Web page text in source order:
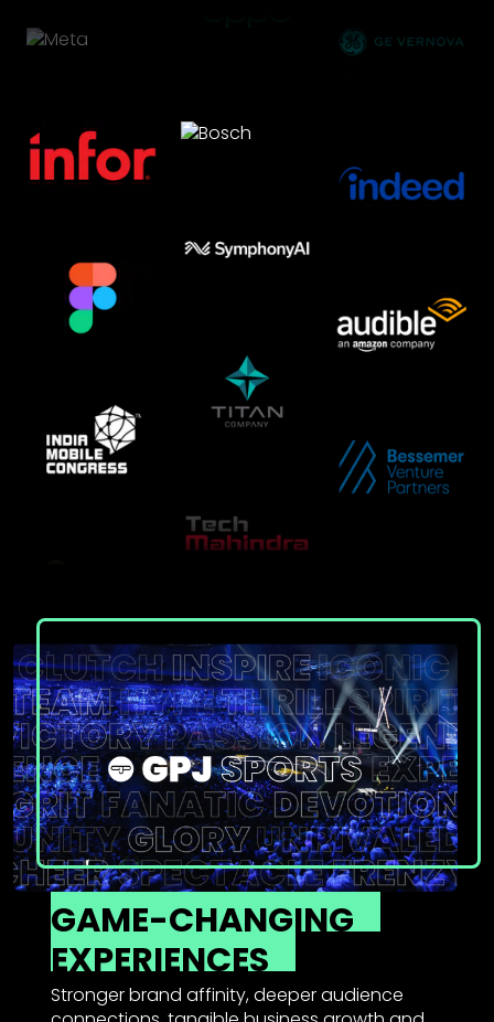
GAME-CHANGING
EXPERIENCES
Stronger brand affinity, deeper audience